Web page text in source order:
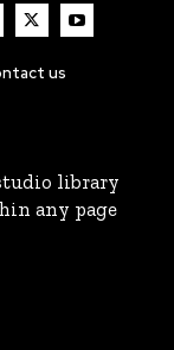
us
library
any page